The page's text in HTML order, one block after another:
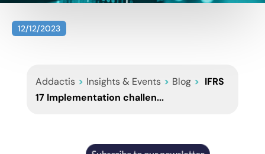
12/12/2023
Addactis > Insights & Events > Blog > IFRS
17 Implementation challen...